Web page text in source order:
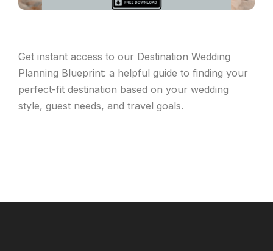
Get instant access to our Destination Wedding
Planning Blueprint: a helpful guide to finding your
perfect-fit destination based on your wedding
style, guest needs, and travel goals.